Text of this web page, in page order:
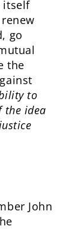
itself
go
the
to
the idea
John